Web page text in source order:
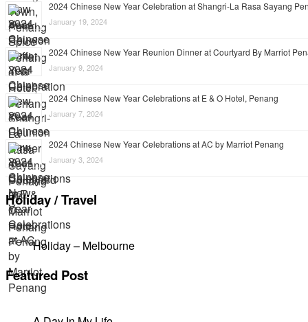
2024 Chinese New Year Celebration at Shangri-La Rasa Sayang
January 19, 2024
2024 Chinese New Year Reunion Dinner at Courtyard By Marriot
January 9, 2024
2024 Chinese New Year Celebrations at E & O Hotel, Penang
January 7, 2024
2024 Chinese New Year Celebrations at AC by Marriot Penang
January 3, 2024
Holiday / Travel
Holiday – Melbourne
Featured Post